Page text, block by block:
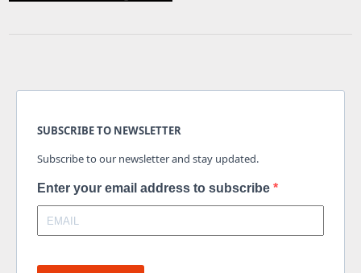
SUBSCRIBE TO NEWSLETTER
Subscribe to our newsletter and stay updated.
Enter your email address to subscribe